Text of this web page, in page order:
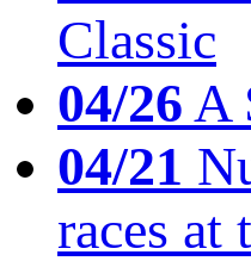
Classic
04/26A
04/21
races